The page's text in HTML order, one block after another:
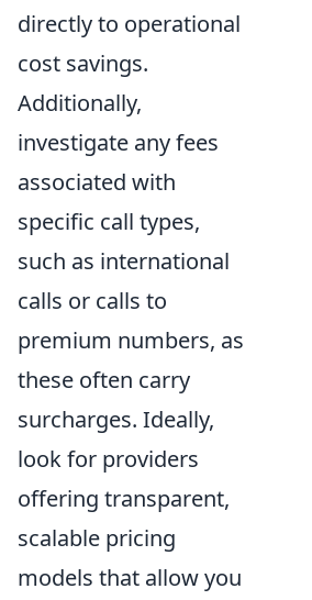
directly to operational
cost savings.
Additionally,
investigate any fees
associated with
specific call types,
such as international
calls or calls to
premium numbers, as
these often carry
surcharges. Ideally,
look for providers
offering transparent,
scalable pricing
models that allow you